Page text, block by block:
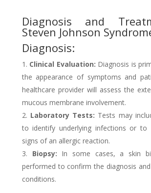
Diagnosis and
Steven Johnson
Diagnosis:
Clinical Evaluation: Diagnosis is
the appearance of symptoms and
healthcare provider will assess the
mucous membrane involvement.
Laboratory Tests: Tests may
to identify underlying infections or to
signs of an allergic reaction.
Biopsy: In some cases, a skin
performed to confirm the diagnosis
conditions.